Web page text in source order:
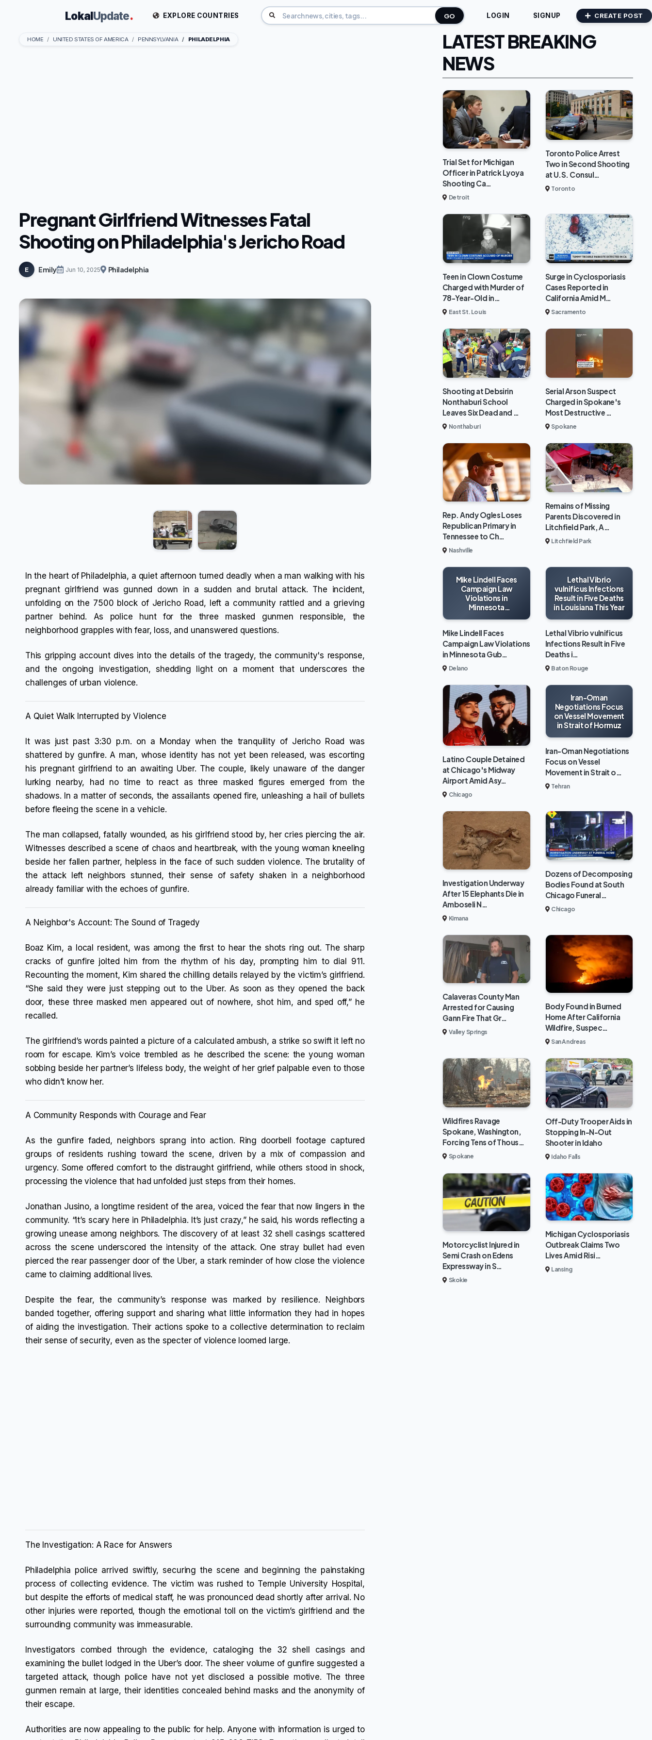
LokalUpdate. EXPLORE COUNTRIES GO LOGIN SIGNUP CREATE POST
HOME UNITED STATES OF AMERICA PENNSYLVANIA PHILADELPHIA
Pregnant Girlfriend Witnesses Fatal
Shooting on Philadelphia's Jericho Road
E Emily Jun 10, 2025 Philadelphia
In the heart of Philadelphia, a quiet afternoon turned deadly when a man walking with his
pregnant girlfriend was gunned down in a sudden and brutal attack. The incident,
unfolding on the 7500 block of Jericho Road, left a community rattled and a grieving
partner behind. As police hunt for the three masked gunmen responsible, the
neighborhood grapples with fear, loss, and unanswered questions.
This gripping account dives into the details of the tragedy, the community's response,
and the ongoing investigation, shedding light on a moment that underscores the
challenges of urban violence.
A Quiet Walk Interrupted by Violence
It was just past 3:30 p.m. on a Monday when the tranquility of Jericho Road was
shattered by gunfire. A man, whose identity has not yet been released, was escorting
his pregnant girlfriend to an awaiting Uber. The couple, likely unaware of the danger
lurking nearby, had no time to react as three masked figures emerged from the
shadows. In a matter of seconds, the assailants opened fire, unleashing a hail of bullets
before fleeing the scene in a vehicle.
The man collapsed, fatally wounded, as his girlfriend stood by, her cries piercing the air.
Witnesses described a scene of chaos and heartbreak, with the young woman kneeling
beside her fallen partner, helpless in the face of such sudden violence. The brutality of
the attack left neighbors stunned, their sense of safety shaken in a neighborhood
already familiar with the echoes of gunfire.
A Neighbor's Account: The Sound of Tragedy
Boaz Kim, a local resident, was among the first to hear the shots ring out. The sharp
cracks of gunfire jolted him from the rhythm of his day, prompting him to dial 911.
Recounting the moment, Kim shared the chilling details relayed by the victim’s girlfriend.
“She said they were just stepping out to the Uber. As soon as they opened the back
door, these three masked men appeared out of nowhere, shot him, and sped off,” he
recalled.
The girlfriend’s words painted a picture of a calculated ambush, a strike so swift it left no
room for escape. Kim’s voice trembled as he described the scene: the young woman
sobbing beside her partner’s lifeless body, the weight of her grief palpable even to those
who didn’t know her.
A Community Responds with Courage and Fear
As the gunfire faded, neighbors sprang into action. Ring doorbell footage captured
groups of residents rushing toward the scene, driven by a mix of compassion and
urgency. Some offered comfort to the distraught girlfriend, while others stood in shock,
processing the violence that had unfolded just steps from their homes.
Jonathan Jusino, a longtime resident of the area, voiced the fear that now lingers in the
community. “It’s scary here in Philadelphia. It’s just crazy,” he said, his words reflecting a
growing unease among neighbors. The discovery of at least 32 shell casings scattered
across the scene underscored the intensity of the attack. One stray bullet had even
pierced the rear passenger door of the Uber, a stark reminder of how close the violence
came to claiming additional lives.
Despite the fear, the community’s response was marked by resilience. Neighbors
banded together, offering support and sharing what little information they had in hopes
of aiding the investigation. Their actions spoke to a collective determination to reclaim
their sense of security, even as the specter of violence loomed large.
The Investigation: A Race for Answers
Philadelphia police arrived swiftly, securing the scene and beginning the painstaking
process of collecting evidence. The victim was rushed to Temple University Hospital,
but despite the efforts of medical staff, he was pronounced dead shortly after arrival. No
other injuries were reported, though the emotional toll on the victim’s girlfriend and the
surrounding community was immeasurable.
Investigators combed through the evidence, cataloging the 32 shell casings and
examining the bullet lodged in the Uber’s door. The sheer volume of gunfire suggested a
targeted attack, though police have not yet disclosed a possible motive. The three
gunmen remain at large, their identities concealed behind masks and the anonymity of
their escape.
Authorities are now appealing to the public for help. Anyone with information is urged to
LATEST BREAKING
NEWS
Trial Set for Michigan
Officer in Patrick Lyoya
Shooting Ca…
Detroit
Toronto Police Arrest
Two in Second Shooting
at U.S. Consul…
Toronto
Teen in Clown Costume
Charged with Murder of
78-Year-Old in…
East St. Louis
Surge in Cyclosporiasis
Cases Reported in
California Amid M…
Sacramento
Shooting at Debsirin
Nonthaburi School
Leaves Six Dead and …
Nonthaburi
Serial Arson Suspect
Charged in Spokane's
Most Destructive …
Spokane
Rep. Andy Ogles Loses
Republican Primary in
Tennessee to Ch…
Nashville
Remains of Missing
Parents Discovered in
Litchfield Park, A…
Litchfield Park
Mike Lindell Faces
Campaign Law
Violations in
Minnesota
Mike Lindell Faces
Campaign Law Violations
in Minnesota Gub…
Delano
Lethal Vibrio
vulnificus Infections
Result in Five Deaths
in Louisiana This Year
Lethal Vibrio vulnificus
Infections Result in Five
Deaths i…
Baton Rouge
Latino Couple Detained
at Chicago's Midway
Airport Amid Asy…
Chicago
Iran-Oman
Negotiations Focus
on Vessel Movement
in Strait of Hormuz
Iran-Oman Negotiations
Focus on Vessel
Movement in Strait o…
Tehran
Investigation Underway
After 15 Elephants Die in
Amboseli N…
Kimana
Dozens of Decomposing
Bodies Found at South
Chicago Funeral…
Chicago
Calaveras County Man
Arrested for Causing
Gann Fire That Gr…
Valley Springs
Body Found in Burned
Home After California
Wildfire, Suspec…
San Andreas
Wildfires Ravage
Spokane, Washington,
Forcing Tens of Thous…
Spokane
Off-Duty Trooper Aids in
Stopping In-N-Out
Shooter in Idaho
Idaho Falls
Motorcyclist Injured in
Semi Crash on Edens
Expressway in S…
Skokie
Michigan Cyclosporiasis
Outbreak Claims Two
Lives Amid Risi…
Lansing